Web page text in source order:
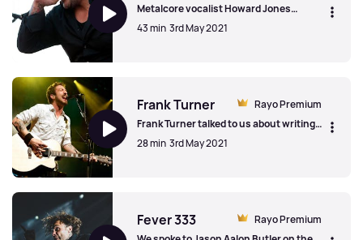
Metalcore vocalist Howard Jones
(Killswitch Engage, Blood Has Been
Shed, Devil You Know/Light The Torch)
43 min 3rd May 2021
Rayo Premium
Frank Turner
Frank Turner talked to us about writing
too many songs and having to release an
extra EP, celebrating bar staff and the
28 min 3rd May 2021
Rayo Premium
Fever 333